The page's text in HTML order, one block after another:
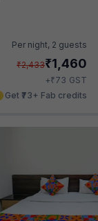
Per night, 2 guests
₹2,433₹1,460
+₹73 GST
Get ₹73+ Fab credits